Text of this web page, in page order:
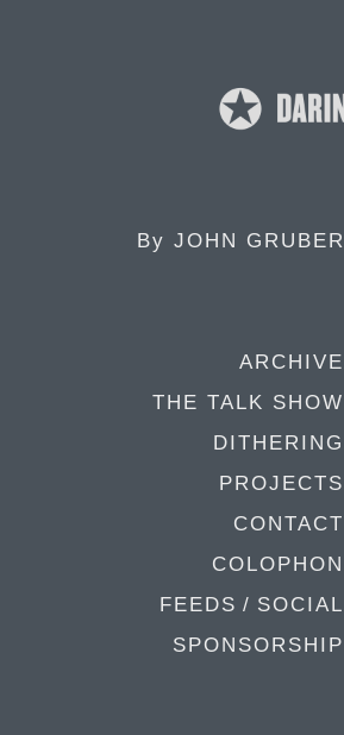
By JOHN GRUBER
ARCHIVE
THE TALK SHOW
DITHERING
PROJECTS
CONTACT
COLOPHON
FEEDS / SOCIAL
SPONSORSHIP